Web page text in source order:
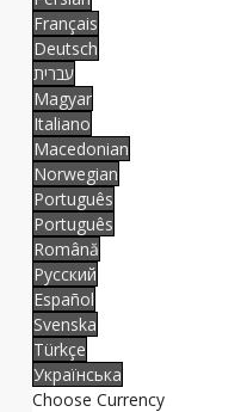
Français
Deutsch
עברית
Magyar
Italiano
Macedonian
Norwegian
Português
Português
Română
Русский
Español
Svenska
Türkçe
Українська
Choose Currency